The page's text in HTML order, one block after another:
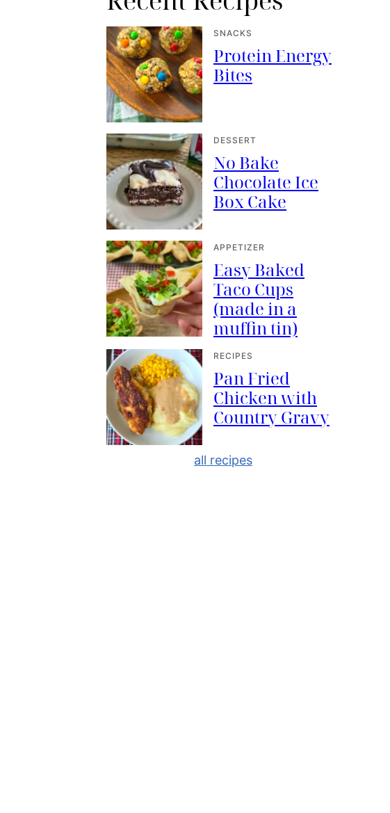
SNACKS
Protein Energy
Bites
DESSERT
No Bake
Chocolate Ice
Box Cake
APPETIZER
Easy Baked
Taco Cups
(made in a
muffin tin)
RECIPES
Pan Fried
Chicken with
Country Gravy
all recipes